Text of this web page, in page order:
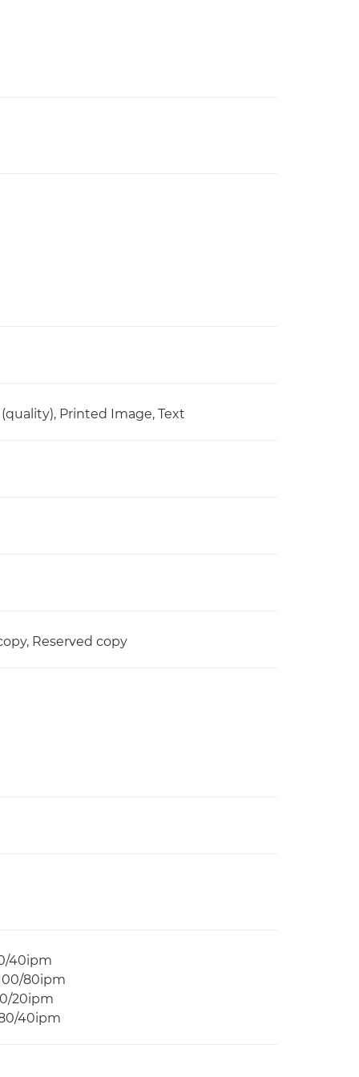
Printed Image, Text
Reserved copy
40ipm
80ipm
20ipm
40ipm